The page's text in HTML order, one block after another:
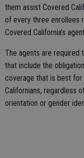
them assist Covered
of every three enrollees
Covered California’s
The agents are
that include the
coverage that is best
Californians, regardless
orientation or gender